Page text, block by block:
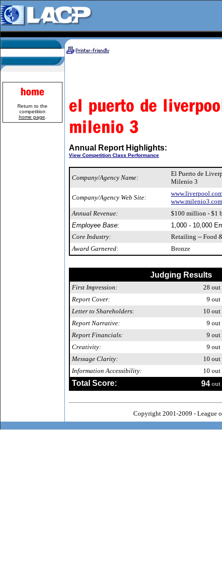
Return to the
competition
home page
Annual Report Highlights:
View Competition Class Performance
Company/Agency Name:
El Puerto de
Milenio 3
Company/Agency Web Site:
Annual Revenue:
$100 million - $1
Employee Base:
1,000 - 10,000
Core Industry:
Retailing -- Food
Award Garnered:
Bronze
Judging Results
First Impression: 28 out
Report Cover:
9 out
Letter to Shareholders:
10 out
Report Narrative:
9 out
Report Financials:
9 out
Creativity:
9 out
Message Clarity:
10 out
Information Accessibility:
10 out
Total Score: 94 out
Copyright 2001-2009 - League